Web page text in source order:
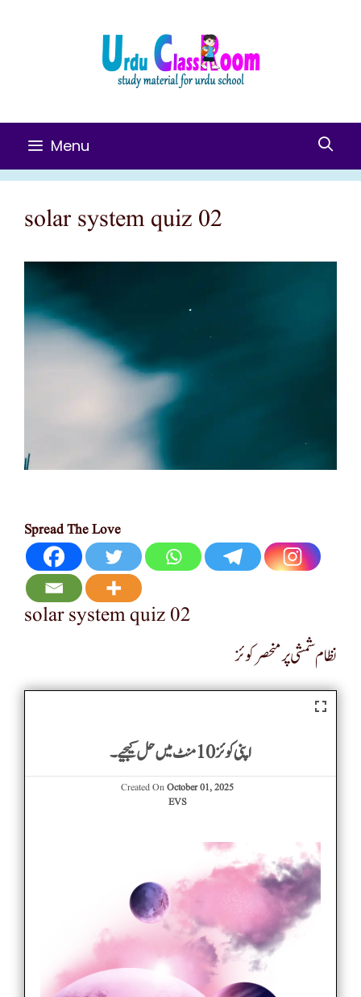
Menu
solar system quiz 02
Spread The Love
solar system quiz 02
نظام شمشی پر منحصر کوئز
اپنی کوئز 10 منٹ میں حل کیجیے۔
Created OnOctober 01, 2025
EVS